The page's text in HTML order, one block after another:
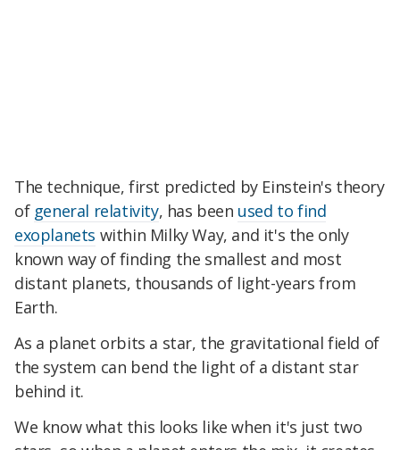
The technique, first predicted by Einstein's theory
of general relativity, has been used to find
exoplanets within Milky Way, and it's the only
known way of finding the smallest and most
distant planets, thousands of light-years from
Earth.
As a planet orbits a star, the gravitational field of
the system can bend the light of a distant star
behind it.
We know what this looks like when it's just two